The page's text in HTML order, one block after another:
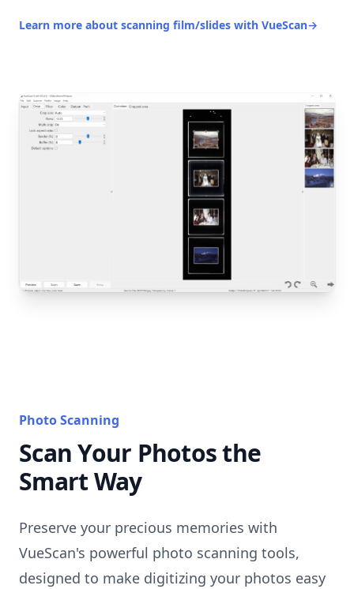
Learn more about scanning film/slides with VueScan→
Photo Scanning
Scan Your Photos the
Smart Way
Preserve your precious memories with
VueScan's powerful photo scanning tools,
designed to make digitizing your photos easy